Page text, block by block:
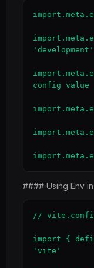
config value
#### Using Env
//
import {
'vite'